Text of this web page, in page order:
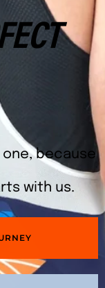
one, because
with us.